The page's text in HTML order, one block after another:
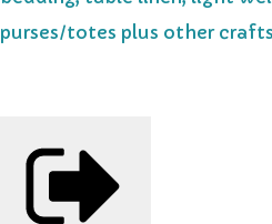
purses/totes plus other